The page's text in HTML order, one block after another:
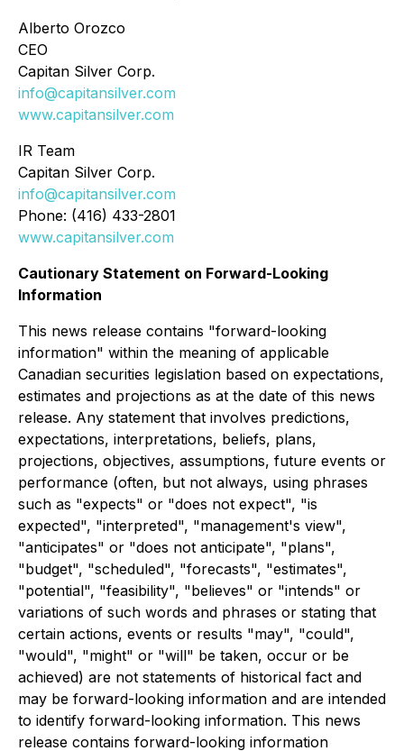
Alberto Orozco
CEO
Capitan Silver Corp.
info@capitansilver.com
www.capitansilver.com
IR Team
Capitan Silver Corp.
info@capitansilver.com
Phone: (416) 433-2801
www.capitansilver.com
Cautionary Statement on Forward-Looking
Information
This news release contains "forward-looking
information" within the meaning of applicable
Canadian securities legislation based on expectations,
estimates and projections as at the date of this news
release. Any statement that involves predictions,
expectations, interpretations, beliefs, plans,
projections, objectives, assumptions, future events or
performance (often, but not always, using phrases
such as "expects" or "does not expect", "is
expected", "interpreted", "management's view",
"anticipates" or "does not anticipate", "plans",
"budget", "scheduled", "forecasts", "estimates",
"potential", "feasibility", "believes" or "intends" or
variations of such words and phrases or stating that
certain actions, events or results "may", "could",
"would", "might" or "will" be taken, occur or be
achieved) are not statements of historical fact and
may be forward-looking information and are intended
to identify forward-looking information. This news
release contains forward-looking information